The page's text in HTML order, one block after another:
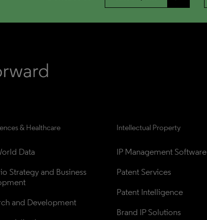
& Healthcare
Data
Strategy and Business
and Development
Intellectual Property
IP Management Software
Patent Services
Patent Intelligence
Brand IP Solutions